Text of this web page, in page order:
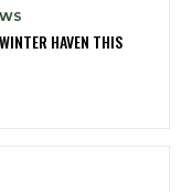
HAVEN THIS